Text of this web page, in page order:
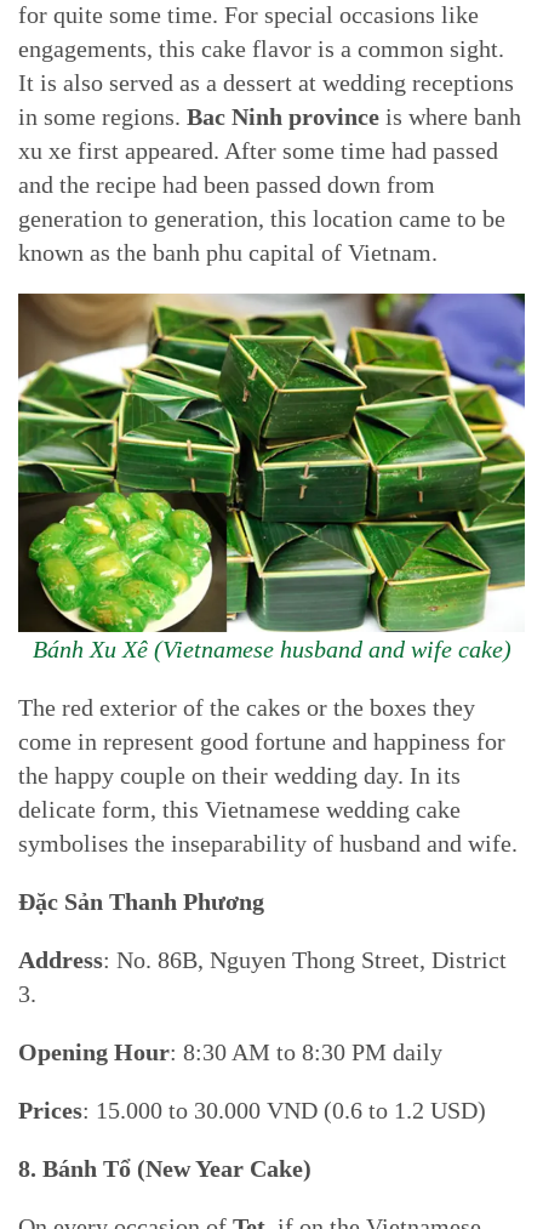
for quite some time. For special occasions like
engagements, this cake flavor is a common sight.
It is also served as a dessert at wedding receptions
in some regions. Bac Ninh province is where banh
xu xe first appeared. After some time had passed
and the recipe had been passed down from
generation to generation, this location came to be
known as the banh phu capital of Vietnam.
Bánh Xu Xê (Vietnamese husband and wife cake)
The red exterior of the cakes or the boxes they
come in represent good fortune and happiness for
the happy couple on their wedding day. In its
delicate form, this Vietnamese wedding cake
symbolises the inseparability of husband and wife.
Đặc Sản Thanh Phương
Address: No. 86B, Nguyen Thong Street, District
3.
Opening Hour: 8:30 AM to 8:30 PM daily
Prices: 15.000 to 30.000 VND (0.6 to 1.2 USD)
8. Bánh Tổ (New Year Cake)